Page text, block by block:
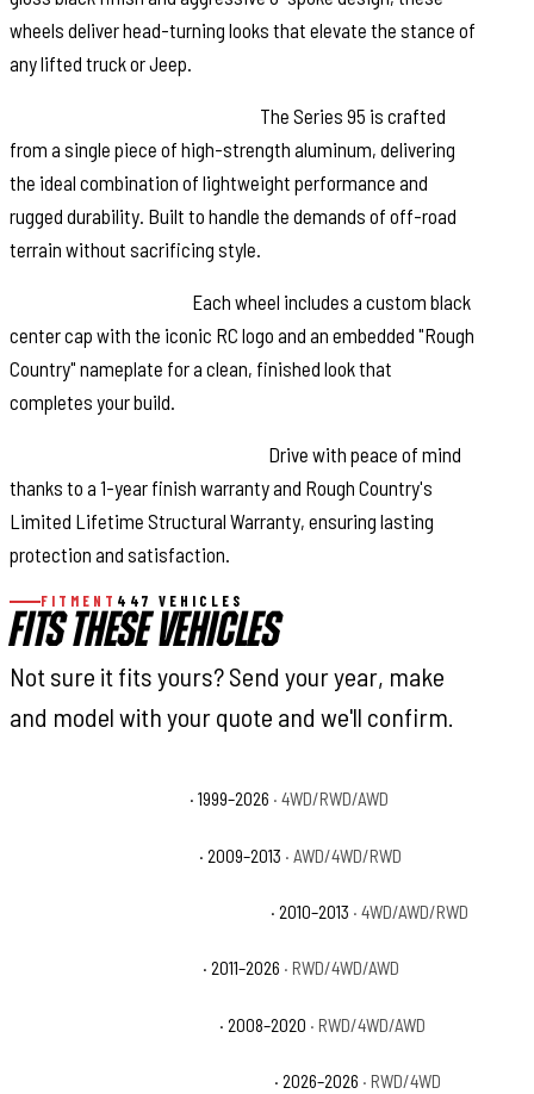
wheels deliver head-turning looks that elevate the stance of
any lifted truck or Jeep.
The Series 95 is crafted
from a single piece of high-strength aluminum, delivering
the ideal combination of lightweight performance and
rugged durability. Built to handle the demands of off-road
terrain without sacrificing style.
Each wheel includes a custom black
center cap with the iconic RC logo and an embedded "Rough
Country" nameplate for a clean, finished look that
completes your build.
Drive with peace of mind
thanks to a 1-year finish warranty and Rough Country's
Limited Lifetime Structural Warranty, ensuring lasting
protection and satisfaction.
FITMENT 447 VEHICLES
FITS THESE VEHICLES
Not sure it fits yours? Send your year, make
and model with your quote and we'll confirm.
· 1999–2026 · 4WD/RWD/AWD
· 2009–2013 · AWD/4WD/RWD
· 2010–2013 · 4WD/AWD/RWD
· 2011–2026 · RWD/4WD/AWD
· 2008–2020 · RWD/4WD/AWD
· 2026–2026 · RWD/4WD